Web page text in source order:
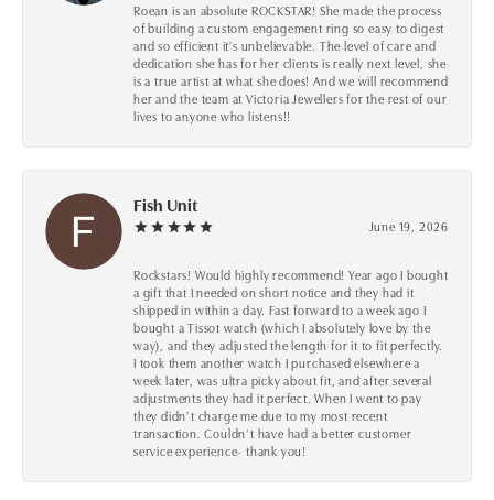
Roean is an absolute ROCKSTAR! She made the process
of building a custom engagement ring so easy to digest
and so efficient it's unbelievable. The level of care and
dedication she has for her clients is really next level, she
is a true artist at what she does! And we will recommend
her and the team at Victoria Jewellers for the rest of our
lives to anyone who listens!!
Fish Unit
June 19, 2026
Rockstars! Would highly recommend! Year ago I bought
a gift that I needed on short notice and they had it
shipped in within a day. Fast forward to a week ago I
bought a Tissot watch (which I absolutely love by the
way), and they adjusted the length for it to fit perfectly.
I took them another watch I purchased elsewhere a
week later, was ultra picky about fit, and after several
adjustments they had it perfect. When I went to pay
they didn’t charge me due to my most recent
transaction. Couldn’t have had a better customer
service experience- thank you!